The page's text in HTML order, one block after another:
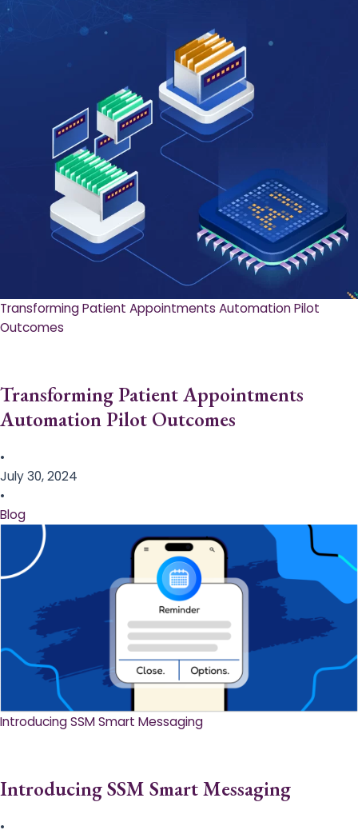
Transforming Patient Appointments Automation Pilot
Outcomes
Transforming Patient Appointments
Automation Pilot Outcomes
•
July 30, 2024
•
Blog
Introducing SSM Smart Messaging​
Introducing SSM Smart Messaging​
•